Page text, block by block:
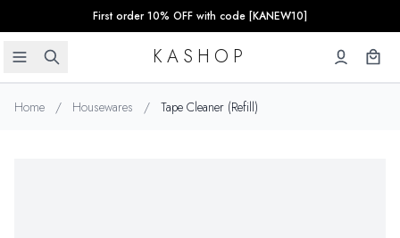
First order 10% OFF with code [KANEW10]
KASHOP
Home / Housewares / Tape Cleaner (Refill)